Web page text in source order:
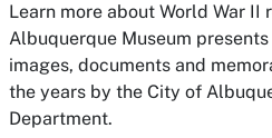
Learn more about World War II
Albuquerque Museum
images, documents and
the years by the City of
Department.